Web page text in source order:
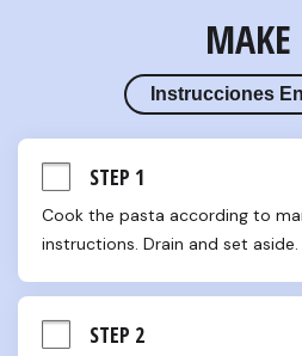
Instrucciones
STEP 1
Cook the pasta according to
instructions. Drain and set aside.
STEP 2